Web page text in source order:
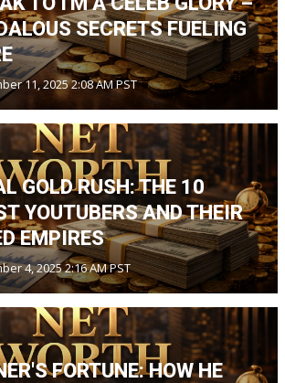
SECRETS FUELING
11, 2025 2:08 AM PST
GOLD RUSH: THE 10
YOUTUBERS AND THEIR
EMPIRES
4, 2025 2:16 AM PST
FORTUNE: HOW HE